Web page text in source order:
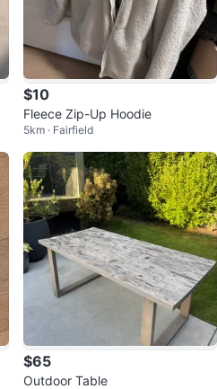
$10
Fleece Zip-Up Hoodie
5km · Fairfield
$65
Outdoor Table